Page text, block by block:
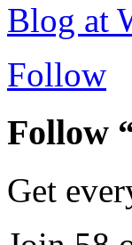
Blog at
Follow
Follow
Get